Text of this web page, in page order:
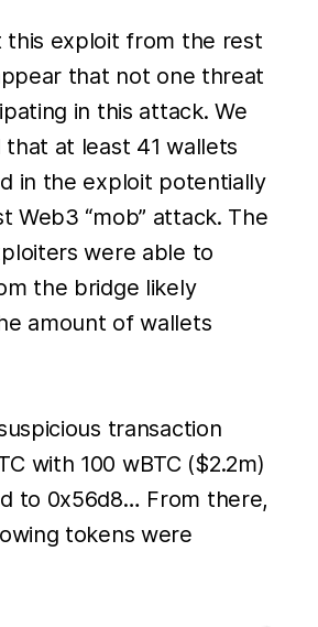
this exploit from the rest
that not one threat
in this attack. We
that at least 41 wallets
in the exploit potentially
Web3 “mob” attack. The
were able to
the bridge likely
amount of wallets
transaction
with 100 wBTC ($2.2m)
to 0x56d8… From there,
tokens were